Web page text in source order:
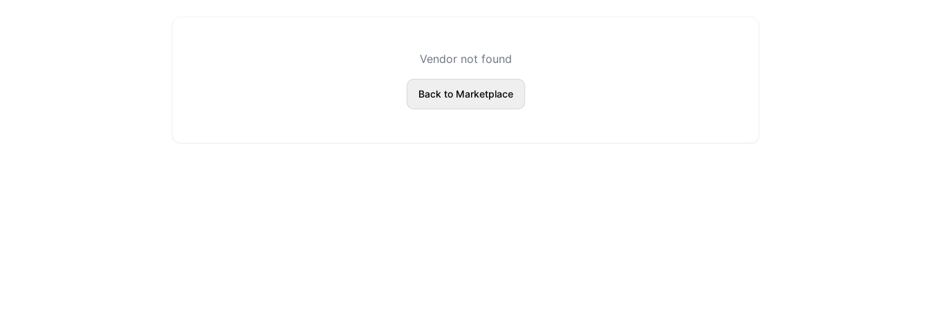
Vendor not found
Back to Marketplace